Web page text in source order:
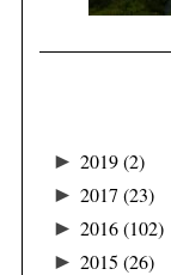
► 2019(2)
► 2017 (23)
► 2016(102)
► 2015 (26)